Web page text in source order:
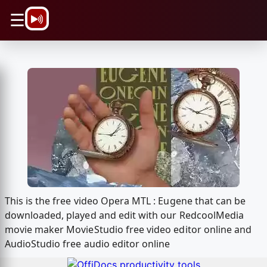
☰
This is the free video Opera MTL : Eugene that can be
downloaded, played and edit with our RedcoolMedia
movie maker MovieStudio free video editor online and
AudioStudio free audio editor online